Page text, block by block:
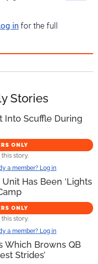
in for the full
Stories
Into Scuffle During
ONLY
story.
a member? Log in
Has Been ‘Lights
ONLY
story.
a member? Log in
Which Browns QB
Strides’